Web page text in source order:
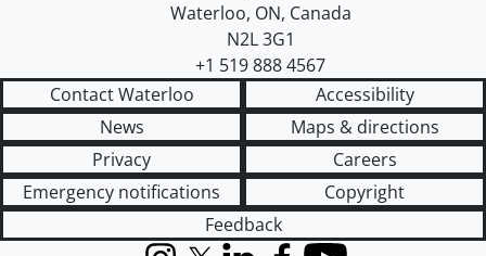
Waterloo, ON, Canada
N2L 3G1
+1 519 888 4567
Contact Waterloo
Accessibility
News
Maps & directions
Privacy
Careers
Emergency notifications
Copyright
Feedback